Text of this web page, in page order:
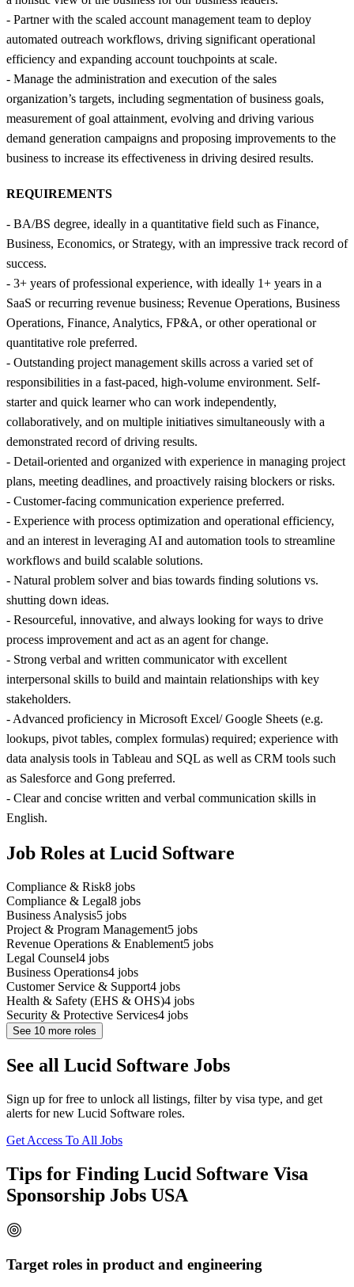
- Partner with the scaled account management team to deploy
automated outreach workflows, driving significant operational
efficiency and expanding account touchpoints at scale.
- Manage the administration and execution of the sales
organization’s targets, including segmentation of business goals,
measurement of goal attainment, evolving and driving various
demand generation campaigns and proposing improvements to the
business to increase its effectiveness in driving desired results.
REQUIREMENTS
- BA/BS degree, ideally in a quantitative field such as Finance,
Business, Economics, or Strategy, with an impressive track record of
success.
- 3+ years of professional experience, with ideally 1+ years in a
SaaS or recurring revenue business; Revenue Operations, Business
Operations, Finance, Analytics, FP&A, or other operational or
quantitative role preferred.
- Outstanding project management skills across a varied set of
responsibilities in a fast-paced, high-volume environment. Self-
starter and quick learner who can work independently,
collaboratively, and on multiple initiatives simultaneously with a
demonstrated record of driving results.
- Detail-oriented and organized with experience in managing project
plans, meeting deadlines, and proactively raising blockers or risks.
- Customer-facing communication experience preferred.
- Experience with process optimization and operational efficiency,
and an interest in leveraging AI and automation tools to streamline
workflows and build scalable solutions.
- Natural problem solver and bias towards finding solutions vs.
shutting down ideas.
- Resourceful, innovative, and always looking for ways to drive
process improvement and act as an agent for change.
- Strong verbal and written communicator with excellent
interpersonal skills to build and maintain relationships with key
stakeholders.
- Advanced proficiency in Microsoft Excel/ Google Sheets (e.g.
lookups, pivot tables, complex formulas) required; experience with
data analysis tools in Tableau and SQL as well as CRM tools such
as Salesforce and Gong preferred.
- Clear and concise written and verbal communication skills in
English.
Job Roles at Lucid Software
Compliance & Risk8 jobs
Compliance & Legal8 jobs
Business Analysis5 jobs
Project & Program Management5 jobs
Revenue Operations & Enablement5 jobs
Legal Counsel4 jobs
Business Operations4 jobs
Customer Service & Support4 jobs
Health & Safety (EHS & OHS)4 jobs
Security & Protective Services4 jobs
See 10 more roles
See all Lucid Software Jobs
Sign up for free to unlock all listings, filter by visa type, and get
alerts for new Lucid Software roles.
Get Access To All Jobs
Tips for Finding Lucid Software Visa
Sponsorship Jobs USA
Target roles in product and engineering